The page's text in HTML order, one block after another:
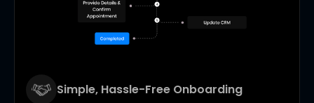
Simple, Hassle-Free Onboarding